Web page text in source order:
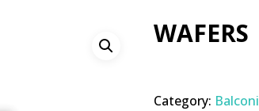
WAFERS
Category: Balconi